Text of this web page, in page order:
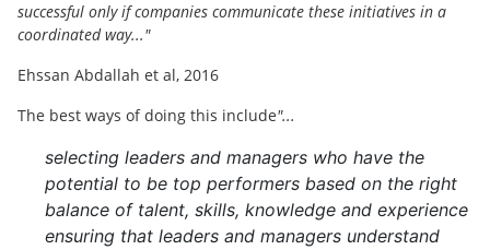
successful only if companies communicate these initiatives in a
coordinated way..."
Ehssan Abdallah et al, 2016
The best ways of doing this include"...
selecting leaders and managers who have the
potential to be top performers based on the right
balance of talent, skills, knowledge and experience
ensuring that leaders and managers understand